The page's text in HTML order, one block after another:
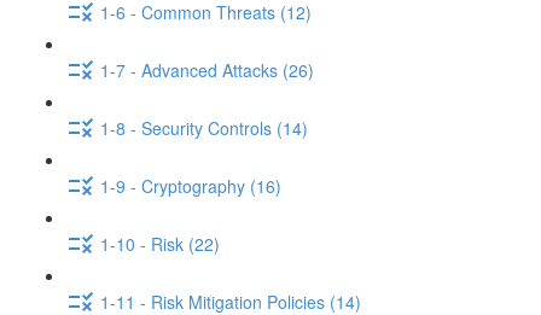
1-6 - Common Threats (12)
1-7 - Advanced Attacks (26)
1-8 - Security Controls (14)
1-9 - Cryptography (16)
1-10 - Risk (22)
1-11 - Risk Mitigation Policies (14)